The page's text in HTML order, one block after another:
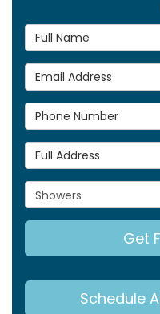
Full Name
Email Address
Phone Number
Full Address
Project Type
Get
Schedule